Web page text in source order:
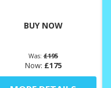
BUY NOW
Was:£195
Now: £175